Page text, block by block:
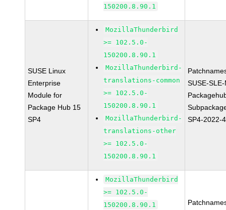
150200.8.90.1
SUSE Linux
Enterprise
Module for
Package Hub 15
SP4
MozillaThunderbird
>= 102.5.0-
150200.8.90.1
MozillaThunderbird-
translations-common
>= 102.5.0-
150200.8.90.1
MozillaThunderbird-
translations-other
>= 102.5.0-
150200.8.90.1
SUSE-
SP4-2022-
MozillaThunderbird
>= 102.5.0-
150200.8.90.1